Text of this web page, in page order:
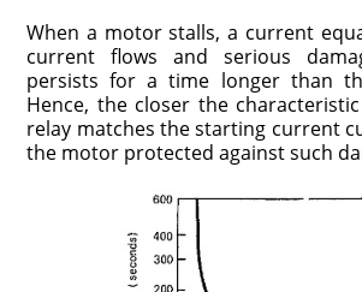
When a motor stalls, a current
current flows and serious
persists for a time longer than
Hence, the closer the
relay matches the starting current
the motor protected against such